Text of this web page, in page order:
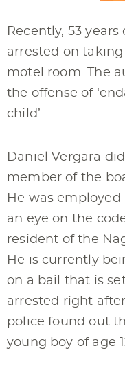
Recently, 53
arrested on taking
motel room. The
the offense of
child’.
Daniel Vergara
member of the
He was
an eye on the
resident of the
He is currently
on a bail that is
arrested right
police found out
young boy of age